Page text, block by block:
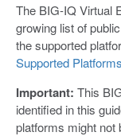
The BIG-IQ Virtual
growing list of
the supported
Supported Platforms
Important: This
identified in this
platforms might not